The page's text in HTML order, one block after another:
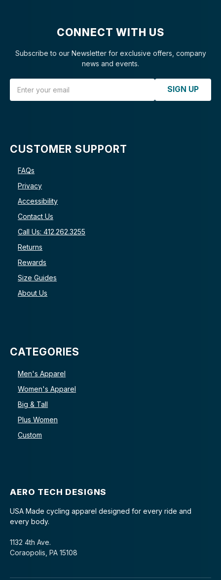
CONNECT WITH US
Subscribe to our Newsletter for exclusive offers, company
news and events.
SIGN UP
CUSTOMER SUPPORT
FAQs
Privacy
Accessibility
Contact Us
Call Us: 412.262.3255
Returns
Rewards
Size Guides
About Us
CATEGORIES
Men's Apparel
Women's Apparel
Big & Tall
Plus Women
Custom
AERO TECH DESIGNS
USA Made cycling apparel designed for every ride and
every body.
1132 4th Ave.
Coraopolis, PA 15108